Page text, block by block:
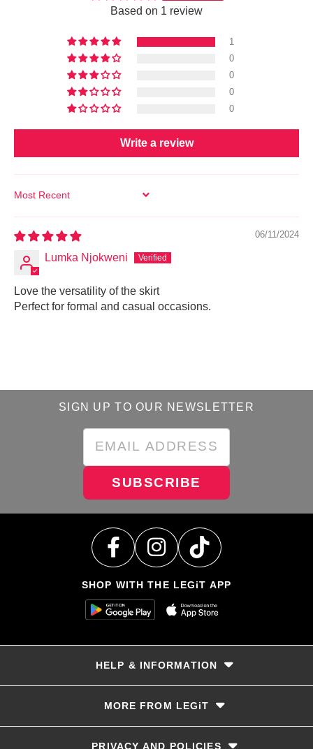
Based on 1 review
1
0
0
0
0
Write a review
SORT BY
06/11/2024
Lumka Njokweni
Love the versatility of the skirt
Perfect for formal and casual occasions.
SIGN UP TO OUR NEWSLETTER
SUBSCRIBE
SHOP WITH THE LEGiT APP
HELP & INFORMATION
MORE FROM LEGiT
PRIVACY AND POLICIES